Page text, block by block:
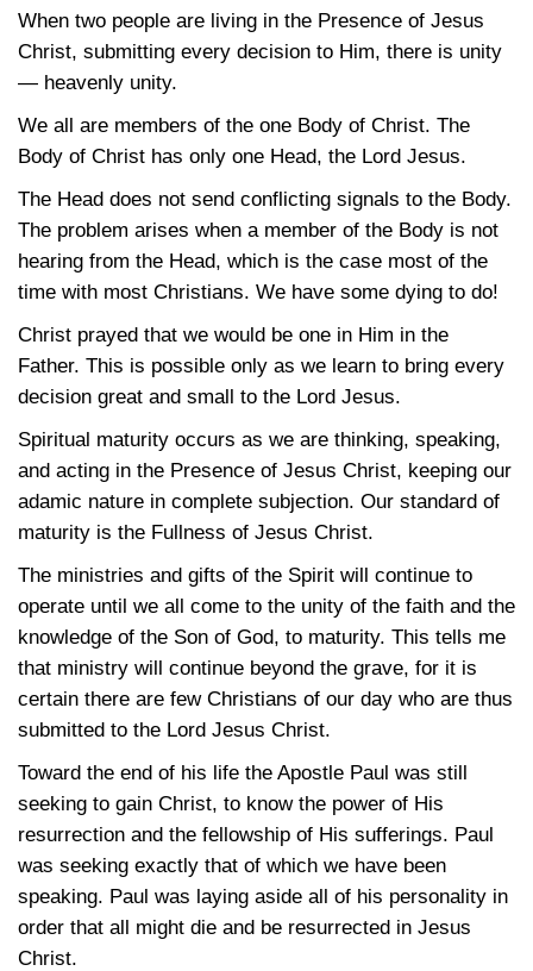
When two people are living in the Presence of Jesus
Christ, submitting every decision to Him, there is unity
— heavenly unity.
We all are members of the one Body of Christ. The
Body of Christ has only one Head, the Lord Jesus.
The Head does not send conflicting signals to the Body.
The problem arises when a member of the Body is not
hearing from the Head, which is the case most of the
time with most Christians. We have some dying to do!
Christ prayed that we would be one in Him in the
Father. This is possible only as we learn to bring every
decision great and small to the Lord Jesus.
Spiritual maturity occurs as we are thinking, speaking,
and acting in the Presence of Jesus Christ, keeping our
adamic nature in complete subjection. Our standard of
maturity is the Fullness of Jesus Christ.
The ministries and gifts of the Spirit will continue to
operate until we all come to the unity of the faith and the
knowledge of the Son of God, to maturity. This tells me
that ministry will continue beyond the grave, for it is
certain there are few Christians of our day who are thus
submitted to the Lord Jesus Christ.
Toward the end of his life the Apostle Paul was still
seeking to gain Christ, to know the power of His
resurrection and the fellowship of His sufferings. Paul
was seeking exactly that of which we have been
speaking. Paul was laying aside all of his personality in
order that all might die and be resurrected in Jesus
Christ.